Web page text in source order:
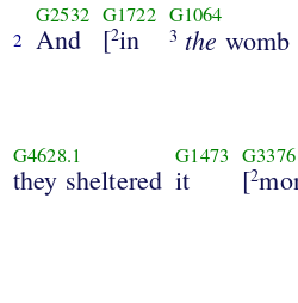
2
G2532
And
G1722
[2in
G1064
3 the womb
G4628.1
they sheltered
G1473
it
G3376
[2